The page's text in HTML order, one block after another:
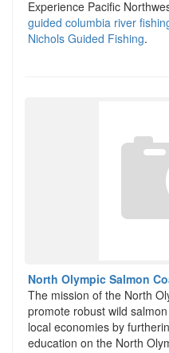
Experience Pacific
guided columbia river
Nichols Guided Fishing.
North Olympic Salmon
The mission of the North
promote robust wild
local economies by
education on the North